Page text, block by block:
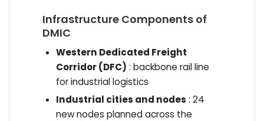
Infrastructure Components of
DMIC
Western Dedicated Freight
Corridor (DFC) : backbone rail line
for industrial logistics
Industrial cities and nodes : 24
new nodes planned across the